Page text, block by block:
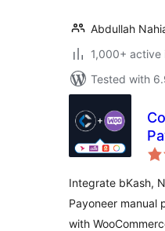
Abdullah
1,000+ active
Tested with
Integrate bKash,
Payoneer manual
with